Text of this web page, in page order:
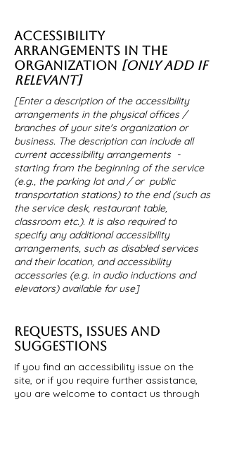
ACCESSIBILITY
ARRANGEMENTS IN THE
ORGANIZATION [ONLY ADD IF
RELEVANT]
[Enter a description of the accessibility
arrangements in the physical offices /
branches of your site's organization or
business. The description can include all
current accessibility arrangements -
starting from the beginning of the service
(e.g., the parking lot and / or public
transportation stations) to the end (such as
the service desk, restaurant table,
classroom etc.). It is also required to
specify any additional accessibility
arrangements, such as disabled services
and their location, and accessibility
accessories (e.g. in audio inductions and
elevators) available for use]
REQUESTS, ISSUES AND
SUGGESTIONS
If you find an accessibility issue on the
site, or if you require further assistance,
you are welcome to contact us through